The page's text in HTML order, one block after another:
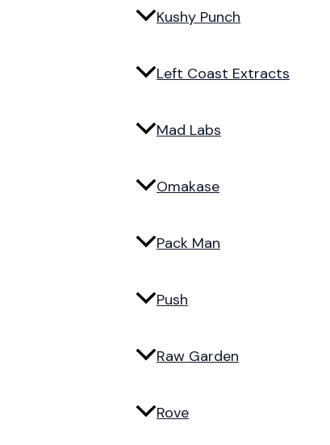
Kushy Punch
Left Coast Extracts
Mad Labs
Omakase
Pack Man
Push
Raw Garden
Rove